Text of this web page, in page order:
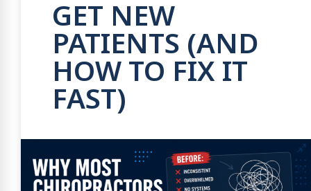
GET NEW
PATIENTS (AND
HOW TO FIX IT
FAST)